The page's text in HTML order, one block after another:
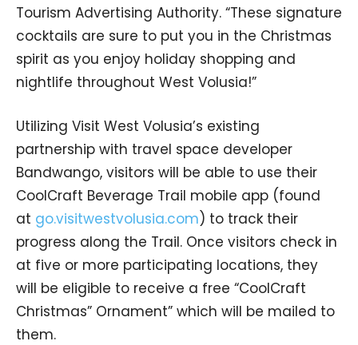
Tourism Advertising Authority. “These signature
cocktails are sure to put you in the Christmas
spirit as you enjoy holiday shopping and
nightlife throughout West Volusia!”
Utilizing Visit West Volusia’s existing
partnership with travel space developer
Bandwango, visitors will be able to use their
CoolCraft Beverage Trail mobile app (found
at go.visitwestvolusia.com) to track their
progress along the Trail. Once visitors check in
at five or more participating locations, they
will be eligible to receive a free “CoolCraft
Christmas” Ornament” which will be mailed to
them.